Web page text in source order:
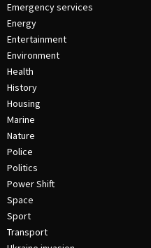
Emergency services
Energy
Entertainment
Environment
Health
History
Housing
Marine
Nature
Police
Politics
Power Shift
Space
Sport
Transport